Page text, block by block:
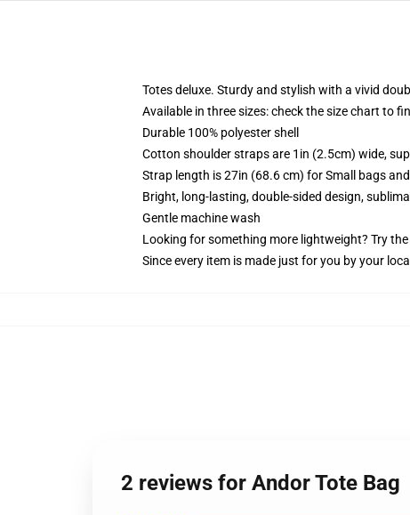
Totes deluxe. Sturdy and stylish with a vivid
Available in three sizes: check the size chart to
Durable 100% polyester shell
Cotton shoulder straps are 1in (2.5cm) wide,
Strap length is 27in (68.6 cm) for Small bags
Bright, long-lasting, double-sided design,
Gentle machine wash
Looking for something more lightweight? Try
Since every item is made just for you by your
2 reviews for Andor Tote Bag